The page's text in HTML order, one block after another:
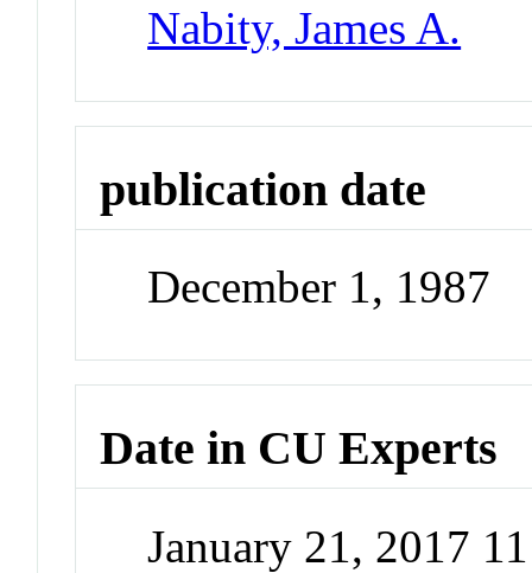
Nabity, James A.
publication date
December 1, 1987
Date in CU Experts
January 21, 2017